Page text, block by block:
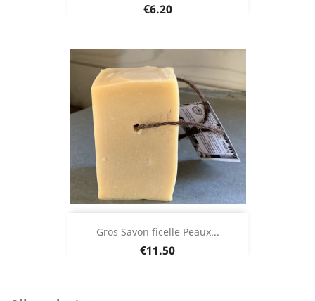
Price
€6.20
Gros Savon ficelle Peaux...
Price
€11.50